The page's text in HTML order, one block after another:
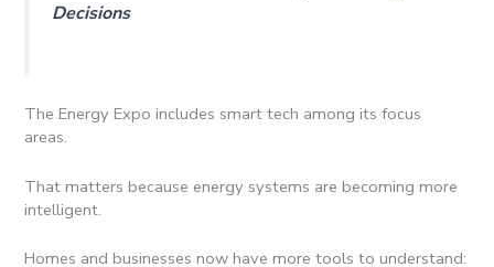
Decisions
The Energy Expo includes smart tech among its focus
areas.
That matters because energy systems are becoming more
intelligent.
Homes and businesses now have more tools to understand: